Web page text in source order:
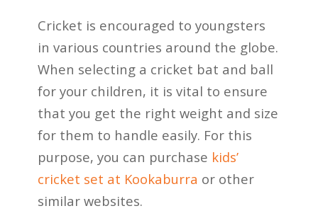
Cricket is encouraged to youngsters
in various countries around the globe.
When selecting a cricket bat and ball
for your children, it is vital to ensure
that you get the right weight and size
for them to handle easily. For this
purpose, you can purchase kids’
cricket set at Kookaburra or other
similar websites.